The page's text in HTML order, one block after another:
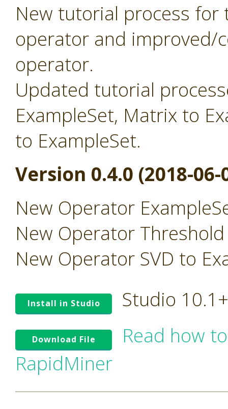
New tutorial process for
operator and improved/
operator.
Updated tutorial
ExampleSet, Matrix to
to ExampleSet.
Version 0.4.0 (2018-06-
New Operator
New Operator
New Operator SVD to
Install in Studio Studio
Download File
Read how
RapidMiner